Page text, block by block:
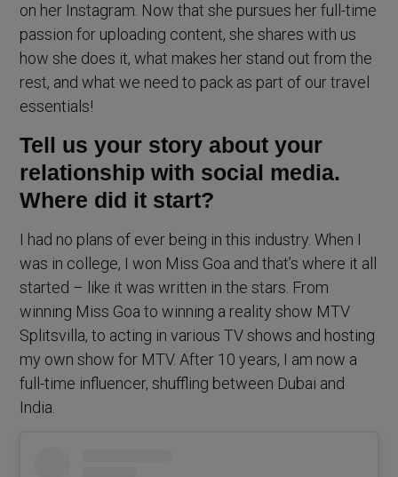
on her Instagram. Now that she pursues her full-time
passion for uploading content, she shares with us
how she does it, what makes her stand out from the
rest, and what we need to pack as part of our travel
essentials!
Tell us your story about your
relationship with social media.
Where did it start?
I had no plans of ever being in this industry. When I
was in college, I won Miss Goa and that’s where it all
started – like it was written in the stars. From
winning Miss Goa to winning a reality show MTV
Splitsvilla, to acting in various TV shows and hosting
my own show for MTV. After 10 years, I am now a
full-time influencer, shuffling between Dubai and
India.